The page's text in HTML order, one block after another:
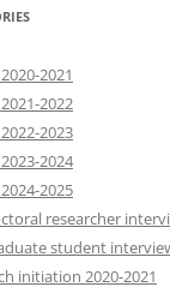
2021
2022
2023
2024
2025
researcher
student
initiation 2020-2021